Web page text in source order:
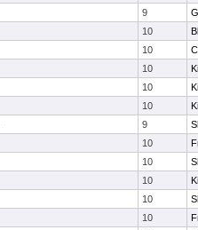
9
10
10
10
10
10
9
10
10
10
10
10